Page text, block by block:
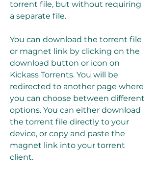
torrent file, but without requiring
a separate file.
You can download the torrent file
or magnet link by clicking on the
download button or icon on
Kickass Torrents. You will be
redirected to another page where
you can choose between different
options. You can either download
the torrent file directly to your
device, or copy and paste the
magnet link into your torrent
client.